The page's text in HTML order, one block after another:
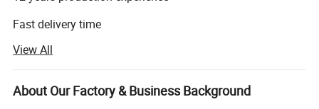
Fast delivery time
High quality with good prices
View All
About Our Factory & Business Background